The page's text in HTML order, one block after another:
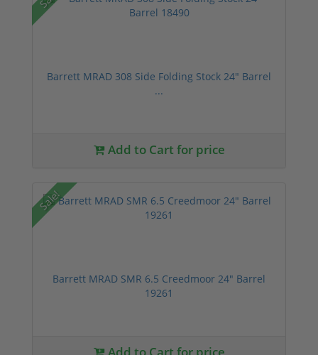
Barrett MRAD 308 Side Folding Stock 24" Barrel
...
Add to Cart for price
Sale!
Barrett MRAD SMR 6.5 Creedmoor 24" Barrel
19261